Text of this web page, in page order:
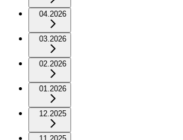
04.2026
03.2026
02.2026
01.2026
12.2025